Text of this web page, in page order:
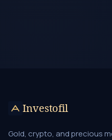
Investofil
Gold, crypto, and precious